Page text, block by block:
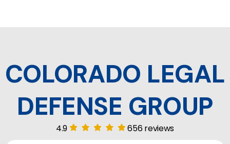
COLORADO LEGAL
DEFENSE GROUP
4.9 656 reviews